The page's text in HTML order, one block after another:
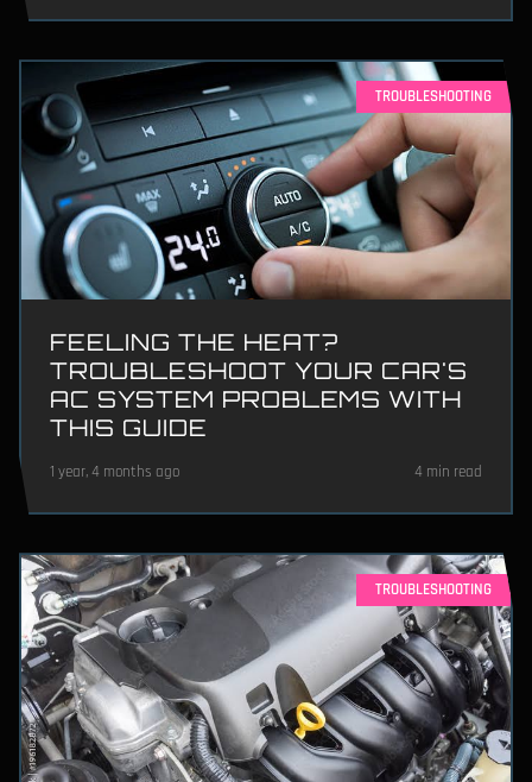
TROUBLESHOOTING
FEELING THE HEAT?
TROUBLESHOOT YOUR CAR'S
AC SYSTEM PROBLEMS WITH
THIS GUIDE
1 year, 4 months ago 4 min read
TROUBLESHOOTING